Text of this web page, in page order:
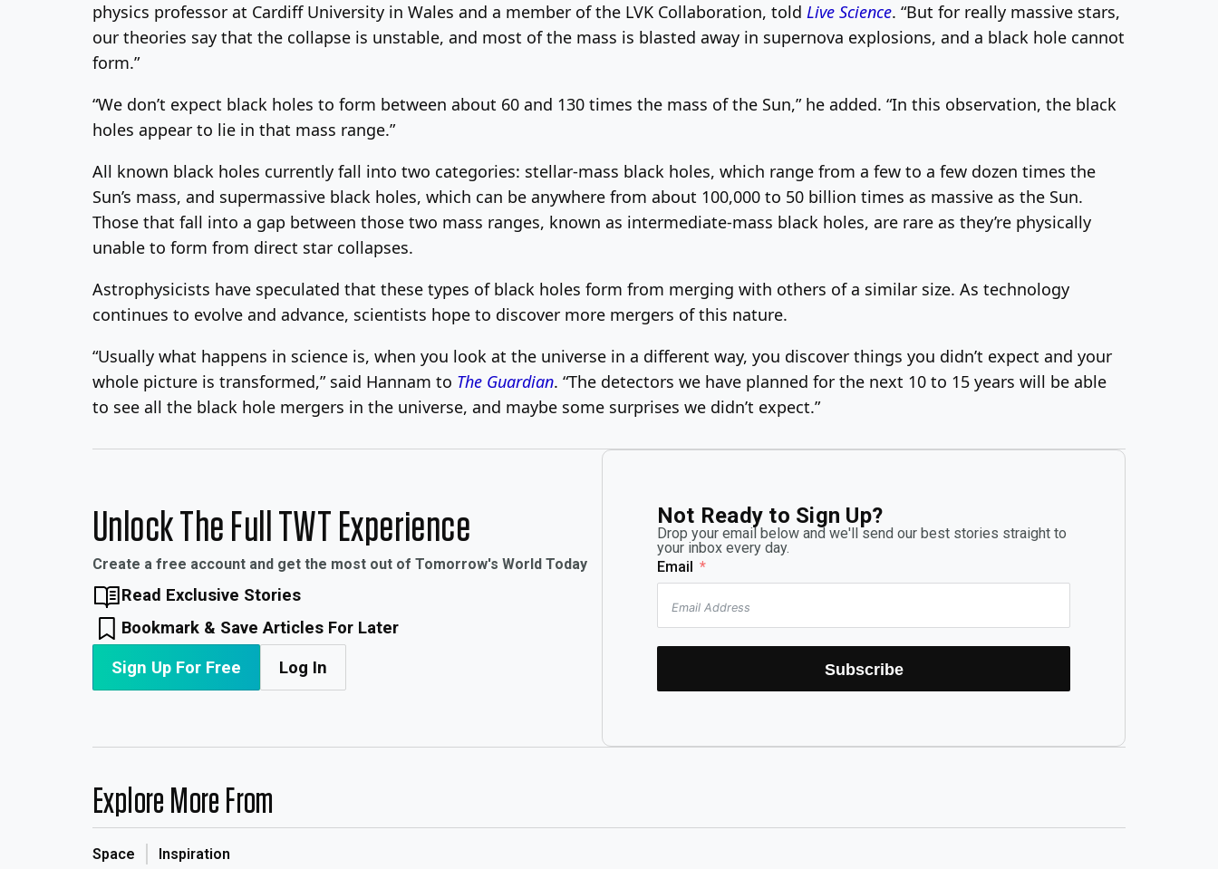
physics professor at Cardiff University in Wales and a member of the LVK Collaboration, told Live Science. “But for really massive stars,
our theories say that the collapse is unstable, and most of the mass is blasted away in supernova explosions, and a black hole cannot
form.”
“We don’t expect black holes to form between about 60 and 130 times the mass of the Sun,” he added. “In this observation, the black
holes appear to lie in that mass range.”
All known black holes currently fall into two categories: stellar-mass black holes, which range from a few to a few dozen times the
Sun’s mass, and supermassive black holes, which can be anywhere from about 100,000 to 50 billion times as massive as the Sun.
Those that fall into a gap between those two mass ranges, known as intermediate-mass black holes, are rare as they’re physically
unable to form from direct star collapses.
Astrophysicists have speculated that these types of black holes form from merging with others of a similar size. As technology
continues to evolve and advance, scientists hope to discover more mergers of this nature.
“Usually what happens in science is, when you look at the universe in a different way, you discover things you didn’t expect and your
whole picture is transformed,” said Hannam to The Guardian. “The detectors we have planned for the next 10 to 15 years will be able
to see all the black hole mergers in the universe, and maybe some surprises we didn’t expect.”
Unlock The Full TWT Experience
Create a free account and get the most out of Tomorrow's World Today
Read Exclusive Stories
Bookmark & Save Articles For Later
Sign Up For Free Log In
Not Ready to Sign Up?
Drop your email below and we'll send our best stories straight to
your inbox every day.
Email
Subscribe
Explore More From
Space Inspiration